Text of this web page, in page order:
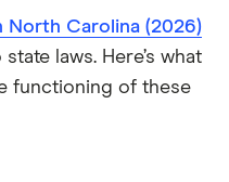
North Carolina (2026)
laws. Here’s what
functioning of these